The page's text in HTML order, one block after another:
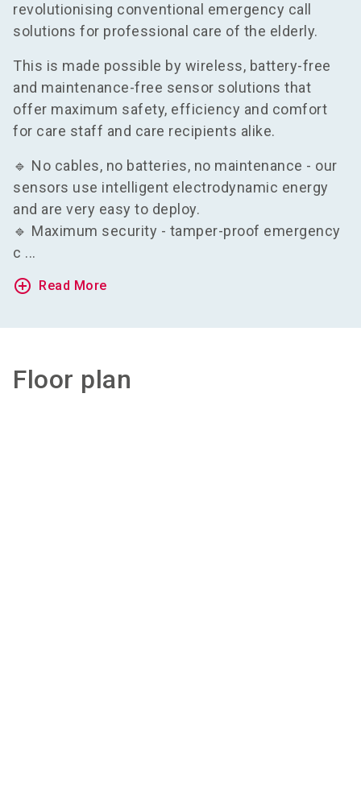
revolutionising conventional emergency call
solutions for professional care of the elderly.
This is made possible by wireless, battery-free
and maintenance-free sensor solutions that
offer maximum safety, efficiency and comfort
for care staff and care recipients alike.
🔹 No cables, no batteries, no maintenance - our
sensors use intelligent electrodynamic energy
and are very easy to deploy.
🔹 Maximum security - tamper-proof emergency
c ...
add_circle_outline Read More
Floor plan